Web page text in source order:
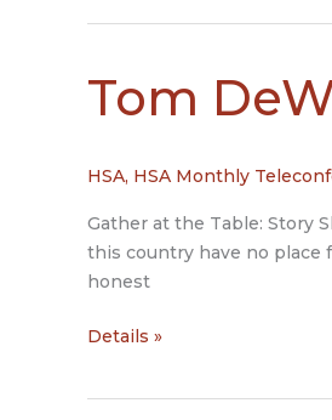
Tom
HSA, HSA Monthly
Gather at the Table: Story
this country have no place
honest
Tom
and
Details »